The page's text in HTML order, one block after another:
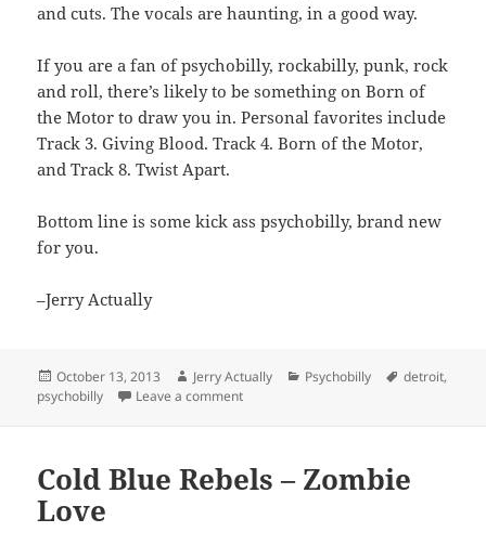
and cuts. The vocals are haunting, in a good way.
If you are a fan of psychobilly, rockabilly, punk, rock
and roll, there’s likely to be something on Born of
the Motor to draw you in. Personal favorites include
Track 3. Giving Blood. Track 4. Born of the Motor,
and Track 8. Twist Apart.
Bottom line is some kick ass psychobilly, brand new
for you.
–Jerry Actually
Posted
on
October 13, 2013 Author
Jerry Actually Categories
Psychobilly Tags
detroit,
psychobilly
Leave a commenton The Koffin Kats – Born of the Motor
Cold Blue Rebels – Zombie
Love